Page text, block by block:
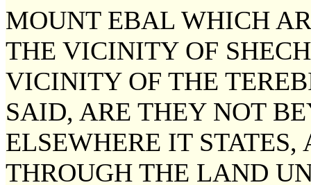
MOUNT EBAL WHICH
THE VICINITY OF
VICINITY OF THE
SAID, ARE THEY NOT
ELSEWHERE IT
THROUGH THE LAND